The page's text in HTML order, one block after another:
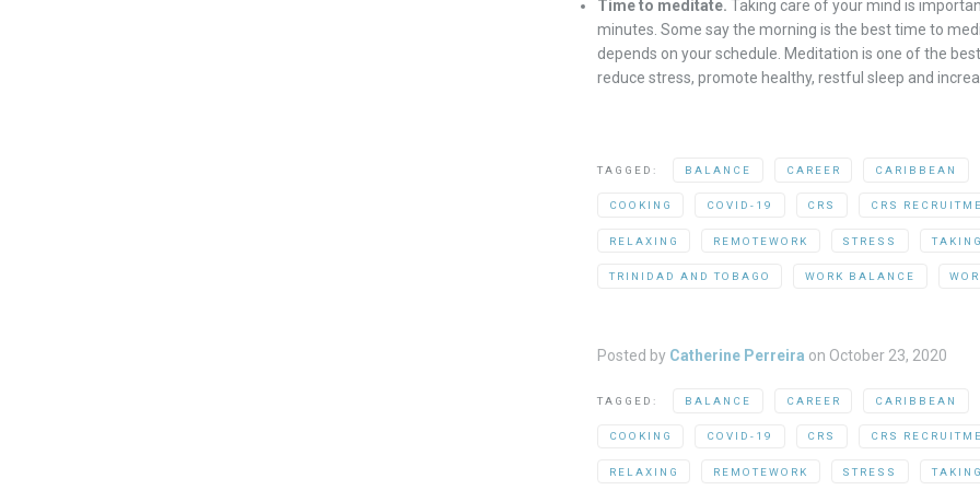
Time to meditate.
Taking care of your mind is
minutes. Some say the morning is the best time to
depends on your schedule. Meditation is one of the
reduce stress, promote healthy, restful sleep and
TAGGED: BALANCE CAREER CARIBBEAN
COOKING COVID-19 CRS CRS
RELAXING REMOTEWORK STRESS
TRINIDAD AND TOBAGO WORK BALANCE
Posted by Catherine Perreira on October 23, 2020
TAGGED: BALANCE CAREER CARIBBEAN
COOKING COVID-19 CRS CRS
RELAXING REMOTEWORK STRESS